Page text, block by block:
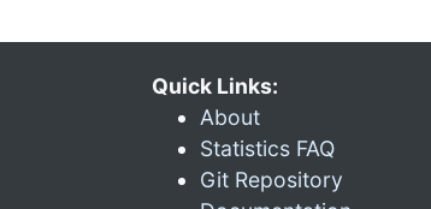
Quick Links:
About
Statistics FAQ
Git Repository